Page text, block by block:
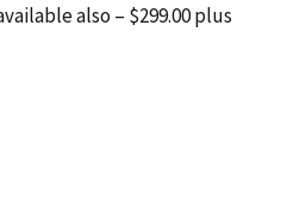
also – $299.00 plus